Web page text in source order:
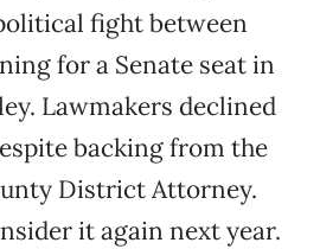
fight between
for a Senate seat in
Lawmakers declined
backing from the
District Attorney.
it again next year.